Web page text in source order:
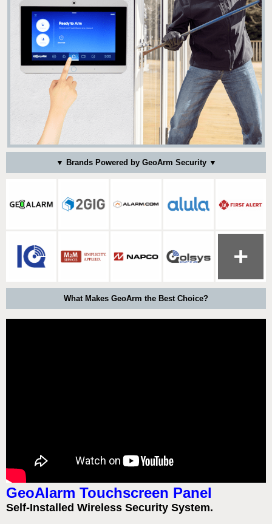
▼ Brands Powered by GeoArm Security ▼
What Makes GeoArm the Best Choice?
GeoAlarm Touchscreen Panel
Self-Installed Wireless Security System.